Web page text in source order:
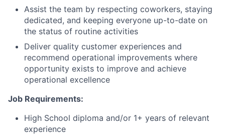
Assist the team by respecting coworkers, staying
dedicated, and keeping everyone up-to-date on
the status of routine activities
Deliver quality customer experiences and
recommend operational improvements where
opportunity exists to improve and achieve
operational excellence
Job Requirements:
High School diploma and/or 1+ years of relevant
experience